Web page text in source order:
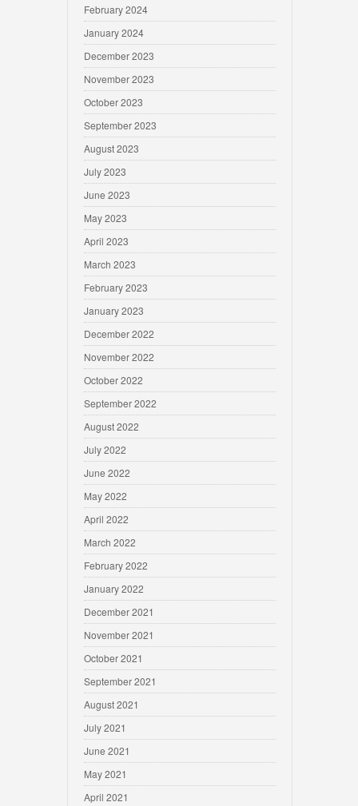
February 2024
January 2024
December 2023
November 2023
October 2023
September 2023
August 2023
July 2023
June 2023
May 2023
April 2023
March 2023
February 2023
January 2023
December 2022
November 2022
October 2022
September 2022
August 2022
July 2022
June 2022
May 2022
April 2022
March 2022
February 2022
January 2022
December 2021
November 2021
October 2021
September 2021
August 2021
July 2021
June 2021
May 2021
April 2021